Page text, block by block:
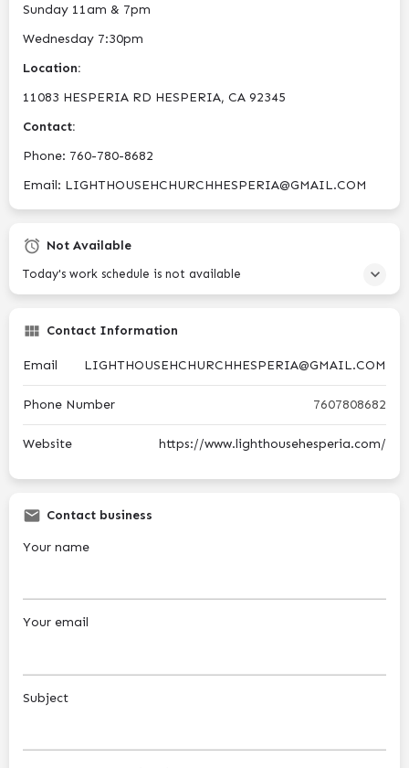
Sunday 11am & 7pm
Wednesday 7:30pm
Location:
11083 HESPERIA RD HESPERIA, CA 92345
Contact:
Phone: ​760-780-8682
Email: LIGHTHOUSEHCHURCHHESPERIA@GMAIL.COM
Not Available
Today's work schedule is not available
Contact Information
Email LIGHTHOUSEHCHURCHHESPERIA@GMAIL.COM
Phone Number 7607808682
Website https://www.lighthousehesperia.com/
Contact business
Your name
Your email
Subject